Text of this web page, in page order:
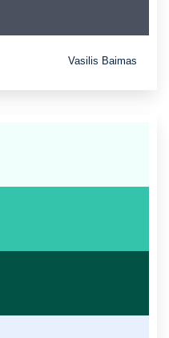
Vasilis Baimas